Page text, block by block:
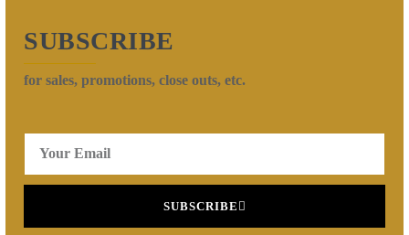
SUBSCRIBE
for sales, promotions, close outs, etc.
SUBSCRIBE